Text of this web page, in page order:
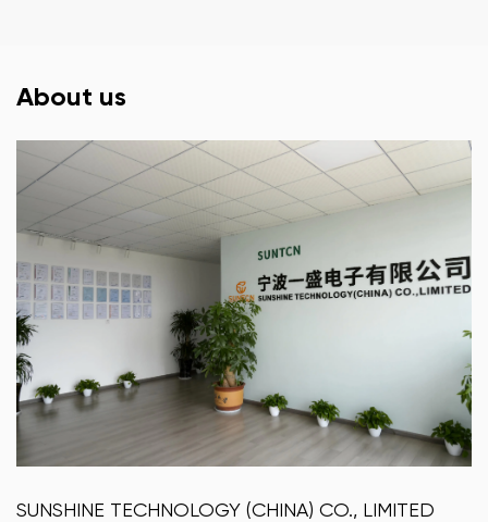
About us
SUNSHINE TECHNOLOGY (CHINA) CO., LIMITED